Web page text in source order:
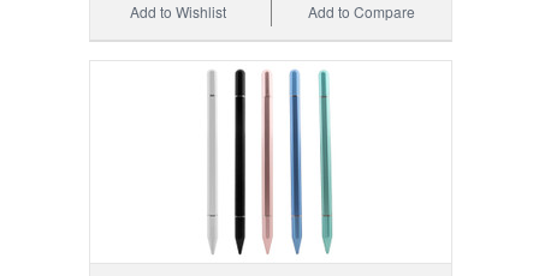
Add to Compare
Add to Wishlist